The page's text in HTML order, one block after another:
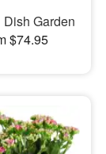
Garden
$74.95